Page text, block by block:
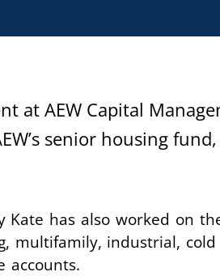
at AEW Capital
senior housing
Kate has also worked on
multifamily, industrial,
accounts.